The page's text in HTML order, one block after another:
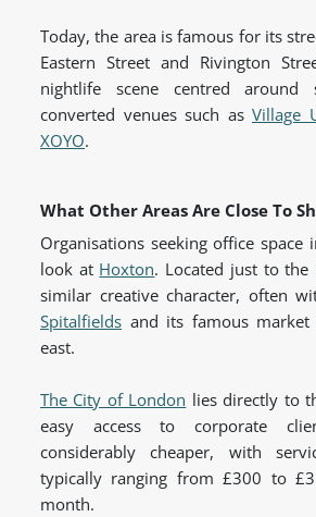
Today, the area is famous for its
Eastern Street and Rivington
nightlife scene centred around
converted venues such as Village
XOYO.
What Other Areas Are Close To
Organisations seeking office space
look at Hoxton. Located just to
similar creative character, often
Spitalfields and its famous
east.
The City of London lies directly to
easy access to corporate
considerably cheaper, with
typically ranging from £300 to
month.